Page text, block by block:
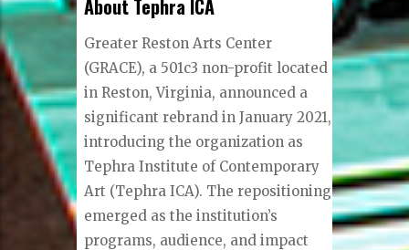
About Tephra ICA
Greater Reston Arts Center
(GRACE), a 501c3 non-profit located
in Reston, Virginia, announced a
significant rebrand in January 2021,
introducing the organization as
Tephra Institute of Contemporary
Art (Tephra ICA). The repositioning
emerged as the institution’s
programs, audience, and impact